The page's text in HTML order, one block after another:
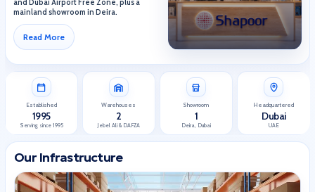
and Dubai Airport Free Zone, plus a
mainland showroom in Deira.
Read More
Established
1995
Serving since 1995
Warehouses
2
Jebel Ali & DAFZA
Showroom
1
Deira, Dubai
Headquartered
Dubai
UAE
Our Infrastructure